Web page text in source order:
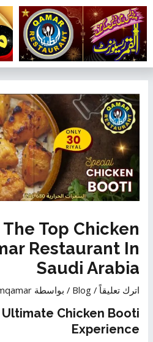
تخطي
إلى
المحتوى
Top Chicken
Restaurant In
Saudi Arabia
اترك تعليقاً /
Blog / بواسطة
Chicken Booti
Experience
المقالات